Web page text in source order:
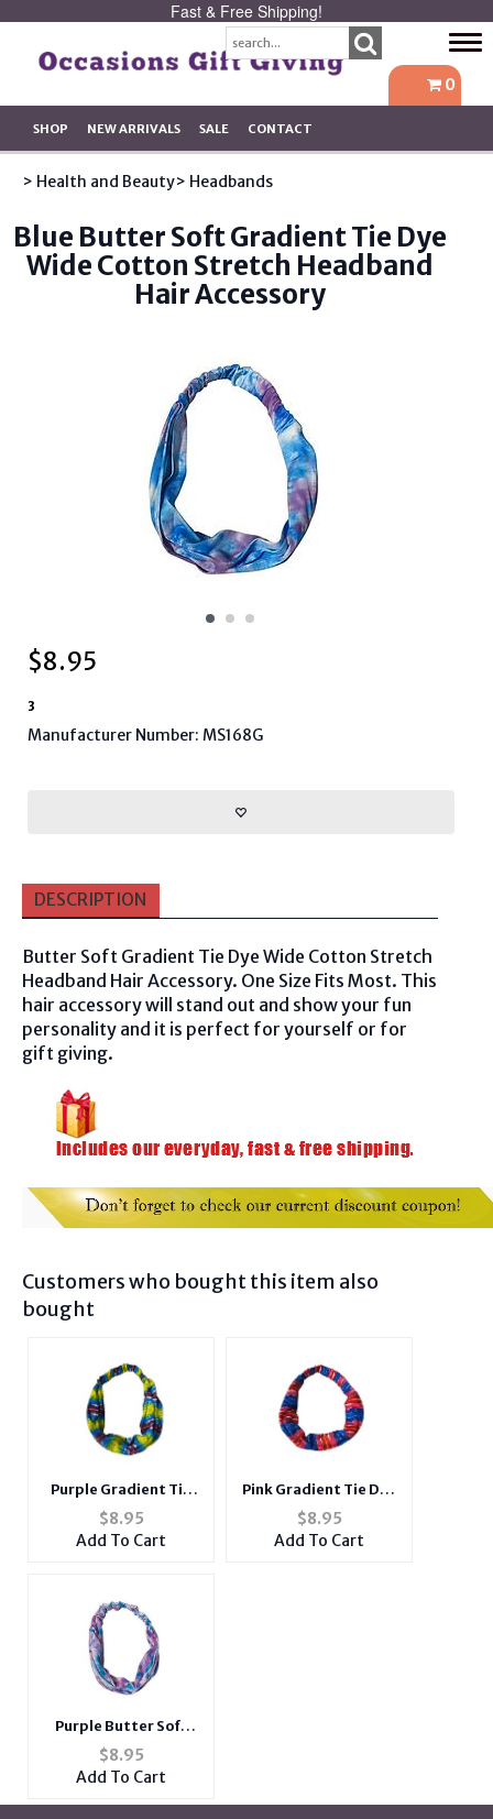
Fast & Free Shipping!
0
SHOP NEW ARRIVALS SALE CONTACT
> Health and Beauty> Headbands
Blue Butter Soft Gradient Tie Dye
Wide Cotton Stretch Headband
Hair Accessory
$8.95
3
Manufacturer Number: MS168G
DESCRIPTION
Butter Soft Gradient Tie Dye Wide Cotton Stretch
Headband Hair Accessory. One Size Fits Most. This
hair accessory will stand out and show your fun
personality and it is perfect for yourself or for
gift giving.
Customers who bought this item also
bought
Purple Gradient Tie
Dye Butter Soft Wide
Cotton Stretch
Headband Hair
$8.95
Add To Cart
Pink Gradient Tie Dye
Butter Soft Wide
Cotton Stretch
Headband Hair
$8.95
Add To Cart
Purple Butter Soft
Gradient Tie Dye Wide
Cotton Stretch
Accessory
$8.95
Add To Cart